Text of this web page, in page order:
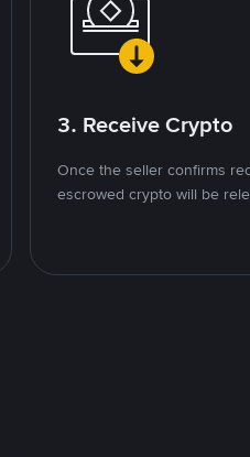
3. Receive Crypto
Once the seller confirms
escrowed crypto will be